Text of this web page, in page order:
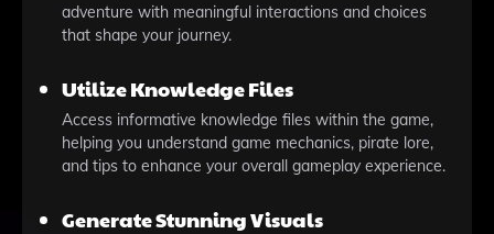
adventure with meaningful interactions and choices
that shape your journey.
Utilize Knowledge Files
Access informative knowledge files within the game,
helping you understand game mechanics, pirate lore,
and tips to enhance your overall gameplay experience.
Generate Stunning Visuals